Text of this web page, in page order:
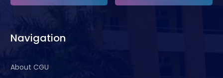
Navigation
About CGU